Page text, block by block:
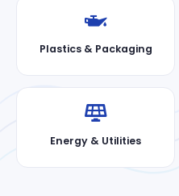
Plastics & Packaging
Energy & Utilities